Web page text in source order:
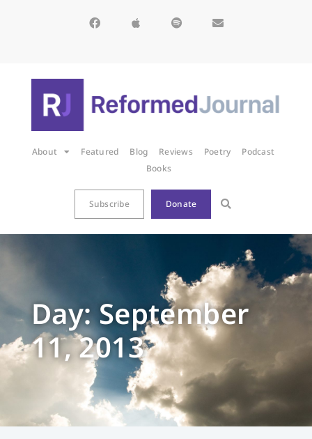
About Featured Blog Reviews Poetry
Podcast
Books
Subscribe Donate
Day: September
11, 2013